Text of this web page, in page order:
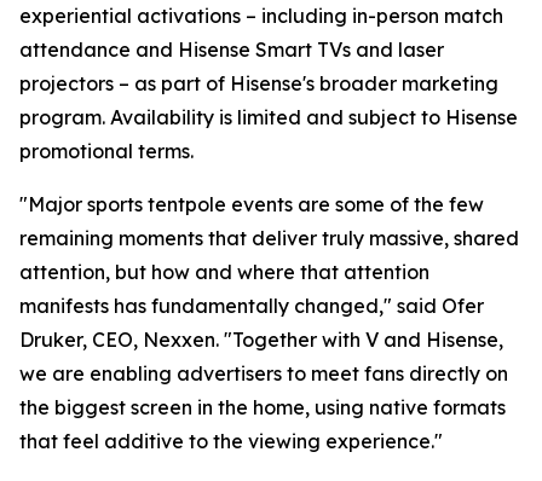
experiential activations – including in-person match
attendance and Hisense Smart TVs and laser
projectors – as part of Hisense's broader marketing
program. Availability is limited and subject to Hisense
promotional terms.
"Major sports tentpole events are some of the few
remaining moments that deliver truly massive, shared
attention, but how and where that attention
manifests has fundamentally changed," said Ofer
Druker, CEO, Nexxen. "Together with V and Hisense,
we are enabling advertisers to meet fans directly on
the biggest screen in the home, using native formats
that feel additive to the viewing experience."